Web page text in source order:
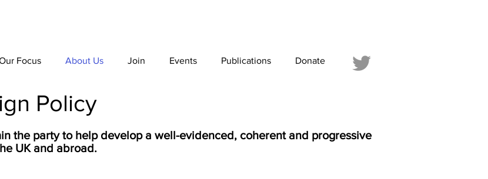
Focus About Us Join Events Publications Donate
Policy
the party to help develop a well-evidenced, coherent and progressive
UK and abroad.